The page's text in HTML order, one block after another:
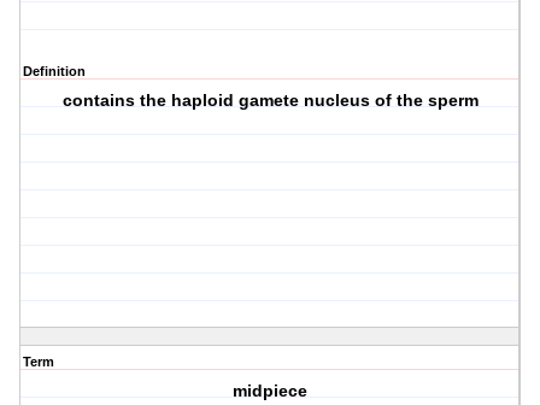
Definition
contains the haploid gamete nucleus of the sperm
Term
midpiece